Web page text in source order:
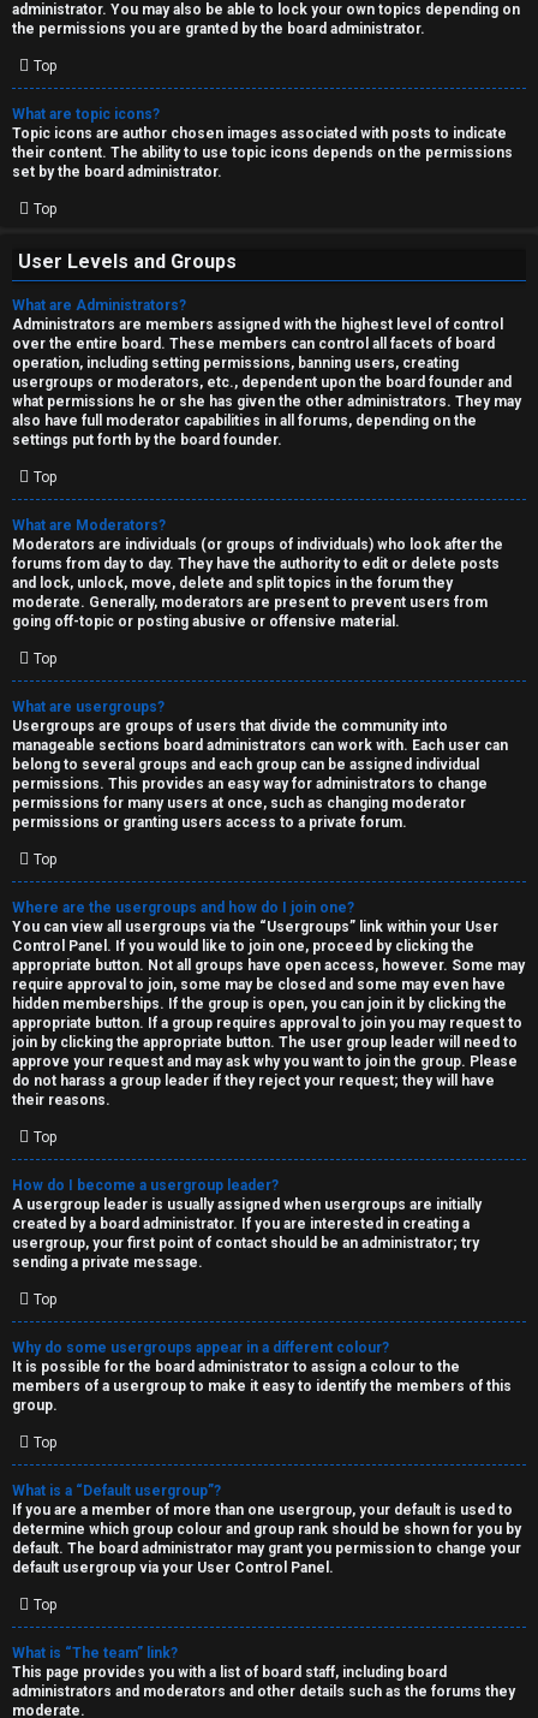
administrator. You may also be able to lock your own topics depending on
the permissions you are granted by the board administrator.
Top
What are topic icons?
Topic icons are author chosen images associated with posts to indicate
their content. The ability to use topic icons depends on the permissions
set by the board administrator.
Top
User Levels and Groups
What are Administrators?
Administrators are members assigned with the highest level of control
over the entire board. These members can control all facets of board
operation, including setting permissions, banning users, creating
usergroups or moderators, etc., dependent upon the board founder and
what permissions he or she has given the other administrators. They may
also have full moderator capabilities in all forums, depending on the
settings put forth by the board founder.
Top
What are Moderators?
Moderators are individuals (or groups of individuals) who look after the
forums from day to day. They have the authority to edit or delete posts
and lock, unlock, move, delete and split topics in the forum they
moderate. Generally, moderators are present to prevent users from
going off-topic or posting abusive or offensive material.
Top
What are usergroups?
Usergroups are groups of users that divide the community into
manageable sections board administrators can work with. Each user can
belong to several groups and each group can be assigned individual
permissions. This provides an easy way for administrators to change
permissions for many users at once, such as changing moderator
permissions or granting users access to a private forum.
Top
Where are the usergroups and how do I join one?
You can view all usergroups via the “Usergroups” link within your User
Control Panel. If you would like to join one, proceed by clicking the
appropriate button. Not all groups have open access, however. Some may
require approval to join, some may be closed and some may even have
hidden memberships. If the group is open, you can join it by clicking the
appropriate button. If a group requires approval to join you may request to
join by clicking the appropriate button. The user group leader will need to
approve your request and may ask why you want to join the group. Please
do not harass a group leader if they reject your request; they will have
their reasons.
Top
How do I become a usergroup leader?
A usergroup leader is usually assigned when usergroups are initially
created by a board administrator. If you are interested in creating a
usergroup, your first point of contact should be an administrator; try
sending a private message.
Top
Why do some usergroups appear in a different colour?
It is possible for the board administrator to assign a colour to the
members of a usergroup to make it easy to identify the members of this
group.
Top
What is a “Default usergroup”?
If you are a member of more than one usergroup, your default is used to
determine which group colour and group rank should be shown for you by
default. The board administrator may grant you permission to change your
default usergroup via your User Control Panel.
Top
What is “The team” link?
This page provides you with a list of board staff, including board
administrators and moderators and other details such as the forums they
moderate.